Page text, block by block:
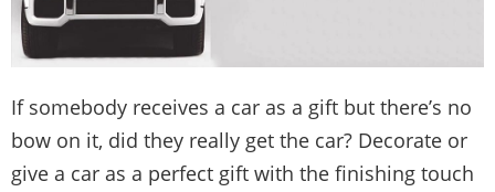
If somebody receives a car as a gift but there’s no
bow on it, did they really get the car? Decorate or
give a car as a perfect gift with the finishing touch